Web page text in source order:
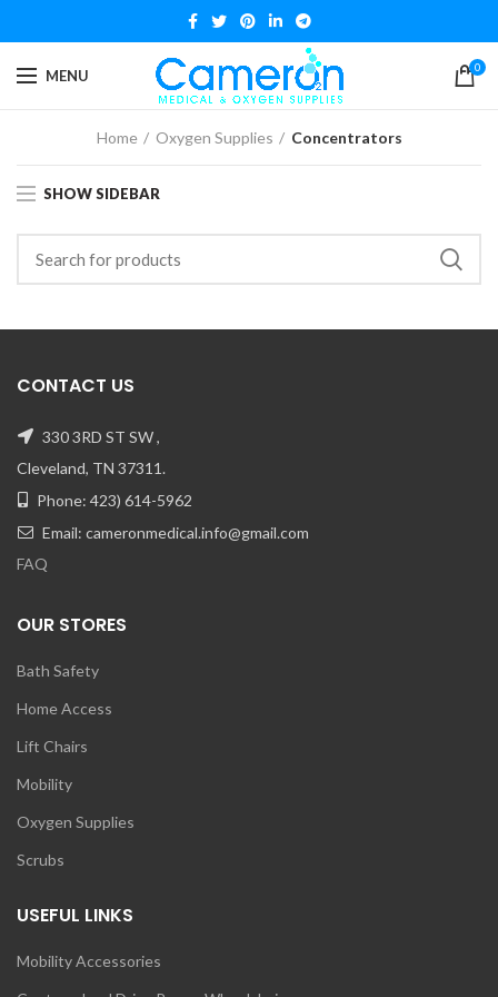
MENU 0
Home Oxygen Supplies Concentrators
SHOW SIDEBAR
CONTACT US
330 3RD ST SW ,
Cleveland, TN 37311.
Phone: 423) 614-5962
Email: cameronmedical.info@gmail.com
FAQ
OUR STORES
Bath Safety
Home Access
Lift Chairs
Mobility
Oxygen Supplies
Scrubs
USEFUL LINKS
Mobility Accessories